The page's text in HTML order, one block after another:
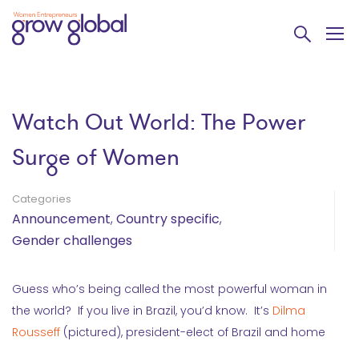
Watch Out World: The Power
Surge of Women
Categories
Announcement, Country specific,
Gender challenges
Guess who’s being called the most powerful woman in
the world? If you live in Brazil, you’d know. It’s Dilma
Rousseff (pictured), president-elect of Brazil and home